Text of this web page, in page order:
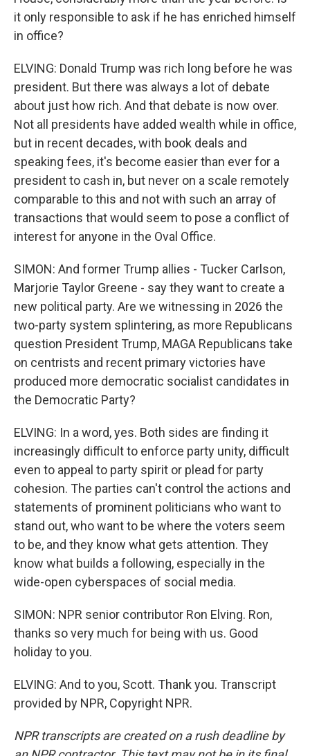
it only responsible to ask if he has enriched himself
in office?
ELVING: Donald Trump was rich long before he was
president. But there was always a lot of debate
about just how rich. And that debate is now over.
Not all presidents have added wealth while in office,
but in recent decades, with book deals and
speaking fees, it's become easier than ever for a
president to cash in, but never on a scale remotely
comparable to this and not with such an array of
transactions that would seem to pose a conflict of
interest for anyone in the Oval Office.
SIMON: And former Trump allies - Tucker Carlson,
Marjorie Taylor Greene - say they want to create a
new political party. Are we witnessing in 2026 the
two-party system splintering, as more Republicans
question President Trump, MAGA Republicans take
on centrists and recent primary victories have
produced more democratic socialist candidates in
the Democratic Party?
ELVING: In a word, yes. Both sides are finding it
increasingly difficult to enforce party unity, difficult
even to appeal to party spirit or plead for party
cohesion. The parties can't control the actions and
statements of prominent politicians who want to
stand out, who want to be where the voters seem
to be, and they know what gets attention. They
know what builds a following, especially in the
wide-open cyberspaces of social media.
SIMON: NPR senior contributor Ron Elving. Ron,
thanks so very much for being with us. Good
holiday to you.
ELVING: And to you, Scott. Thank you. Transcript
provided by NPR, Copyright NPR.
NPR transcripts are created on a rush deadline by